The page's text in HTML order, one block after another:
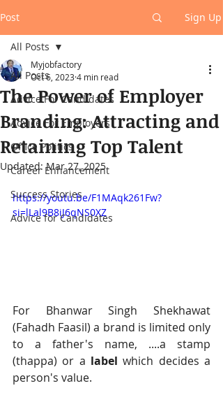
Post Sign Up
All Posts
Advice For Candidates
Advice For Employers
Office Politics
Career Enhancement
Success Stories
Advice for Candidates
All Posts
The Power of Employer
Branding: Attracting and
Retaining Top Talent
Myjobfactory
Oct 6, 20234 min read
Updated:Mar 27, 2025
https://youtu.be/F1MAqk261Fw?
si=lLal9B8iJ6qNS0XZ
For Bhanwar Singh Shekhawat
(Fahadh Faasil) a brand is limited only
to a father's name, ....a stamp
(thappa) or a label which decides a
person's value.